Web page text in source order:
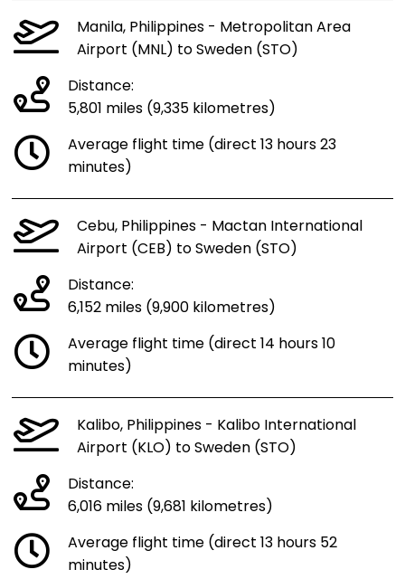
Manila, Philippines - Metropolitan Area
Airport (MNL) to Sweden (STO)
Distance:
5,801 miles (9,335 kilometres)
Average flight time (direct 13 hours 23
minutes)
Cebu, Philippines - Mactan International
Airport (CEB) to Sweden (STO)
Distance:
6,152 miles (9,900 kilometres)
Average flight time (direct 14 hours 10
minutes)
Kalibo, Philippines - Kalibo International
Airport (KLO) to Sweden (STO)
Distance:
6,016 miles (9,681 kilometres)
Average flight time (direct 13 hours 52
minutes)